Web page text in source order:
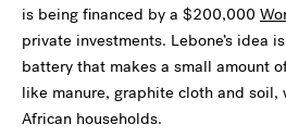
is being financed by a $200,000
private investments. Lebone’s idea
battery that makes a small amount
like manure, graphite cloth and soil,
African households.